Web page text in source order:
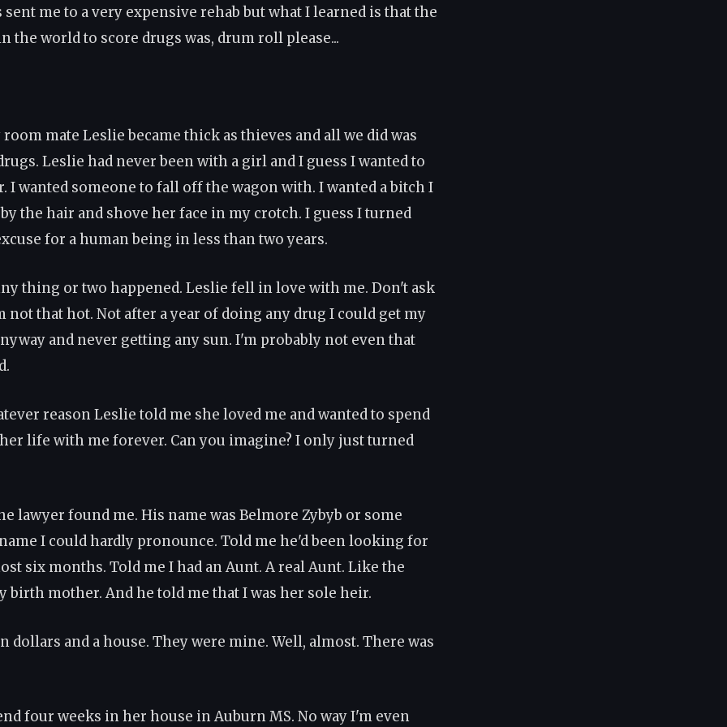
sent me to a very expensive rehab but what I learned is that the
the world to score drugs was, drum roll please...
room mate Leslie became thick as thieves and all we did was
Leslie had never been with a girl and I guess I wanted to
I wanted someone to fall off the wagon with. I wanted a bitch I
the hair and shove her face in my crotch. I guess I turned
for a human being in less than two years.
thing or two happened. Leslie fell in love with me. Don't ask
not that hot. Not after a year of doing any drug I could get my
and never getting any sun. I'm probably not even that
reason Leslie told me she loved me and wanted to spend
life with me forever. Can you imagine? I only just turned
lawyer found me. His name was Belmore Zybyb or some
I could hardly pronounce. Told me he'd been looking for
six months. Told me I had an Aunt. A real Aunt. Like the
birth mother. And he told me that I was her sole heir.
dollars and a house. They were mine. Well, almost. There was
four weeks in her house in Auburn MS. No way I'm even